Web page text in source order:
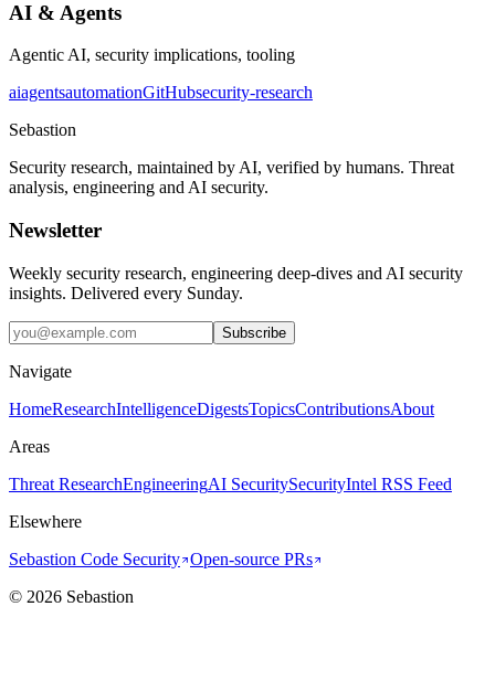
AI & Agents
Agentic AI, security implications, tooling
aiagentsautomationGitHubsecurity-research
Sebastion
Security research, maintained by AI, verified by humans. Threat
analysis, engineering and AI security.
Newsletter
Weekly security research, engineering deep-dives and AI security
insights. Delivered every Sunday.
Subscribe
Navigate
HomeResearchIntelligenceDigestsTopicsContributionsAbout
Areas
Threat ResearchEngineeringAI SecuritySecurityIntel RSS Feed
Elsewhere
Sebastion Code Security Open-source PRs
© 2026 Sebastion